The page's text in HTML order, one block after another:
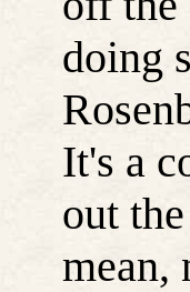
doing
It's a
out
mean,